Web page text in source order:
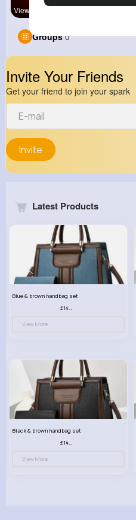
View Corne
Groups 0
Invite Your Friends
Get your friend to join your spark
Invite
Latest Products
Blue & brown handbag set
£14.99
View More
Black & brown handbag set
£14.99
View More